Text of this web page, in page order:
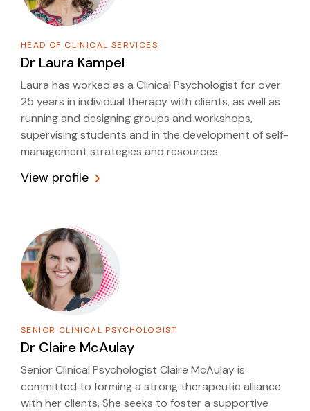
HEAD OF CLINICAL SERVICES
Dr Laura Kampel
Laura has worked as a Clinical Psychologist for over
25 years in individual therapy with clients, as well as
running and designing groups and workshops,
supervising students and in the development of self-
management strategies and resources.
View profile
SENIOR CLINICAL PSYCHOLOGIST
Dr Claire McAulay
Senior Clinical Psychologist Claire McAulay is
committed to forming a strong therapeutic alliance
with her clients. She seeks to foster a supportive